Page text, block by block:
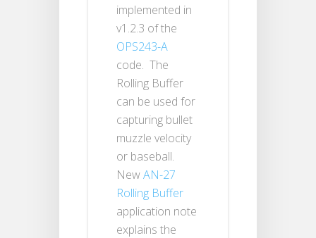
implemented in
v1.2.3 of the
OPS243-A
code. The
Rolling Buffer
can be used for
capturing bullet
muzzle velocity
or baseball.
NewAN-27
Rolling Buffer
application note
explains the